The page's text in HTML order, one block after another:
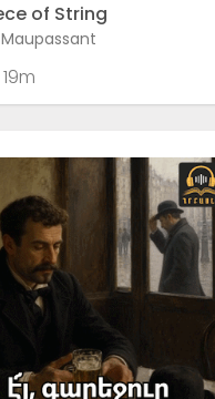
of String